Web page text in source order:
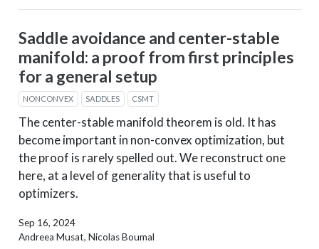
Saddle avoidance and center-stable
manifold: a proof from first principles
for a general setup
NONCONVEX SADDLES CSMT
The center-stable manifold theorem is old. It has
become important in non-convex optimization, but
the proof is rarely spelled out. We reconstruct one
here, at a level of generality that is useful to
optimizers.
Sep 16, 2024
Andreea Musat, Nicolas Boumal